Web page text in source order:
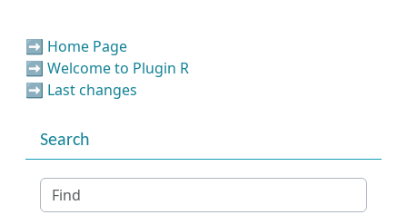
➡️ Home Page
➡️ Welcome to Plugin R
➡️ Last changes
Search